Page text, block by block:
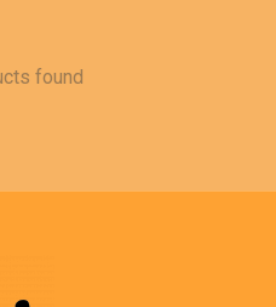
found